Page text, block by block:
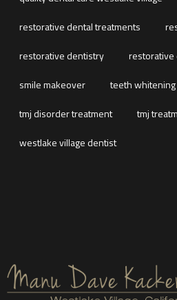
restorative dental treatments
restorative dentistry
restorative
smile makeover
teeth whitening
tmj disorder treatment
tmj
westlake village dentist